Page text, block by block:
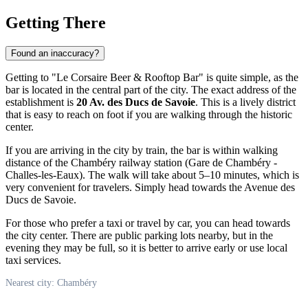
Getting There
Found an inaccuracy?
Getting to "Le Corsaire Beer & Rooftop Bar" is quite simple, as the
bar is located in the central part of the city. The exact address of the
establishment is 20 Av. des Ducs de Savoie. This is a lively district
that is easy to reach on foot if you are walking through the historic
center.
If you are arriving in the city by train, the bar is within walking
distance of the Chambéry railway station (Gare de Chambéry -
Challes-les-Eaux). The walk will take about 5–10 minutes, which is
very convenient for travelers. Simply head towards the Avenue des
Ducs de Savoie.
For those who prefer a taxi or travel by car, you can head towards
the city center. There are public parking lots nearby, but in the
evening they may be full, so it is better to arrive early or use local
taxi services.
Nearest city: Chambéry